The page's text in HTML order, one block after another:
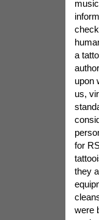
a
upon
us,
for
they
were